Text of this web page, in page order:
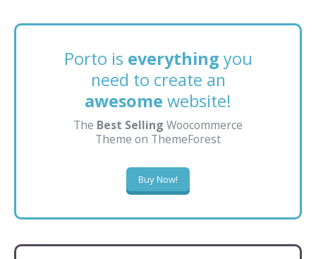
Porto is everything you
need to create an
awesome website!
The Best Selling Woocommerce
Theme on ThemeForest
Buy Now!